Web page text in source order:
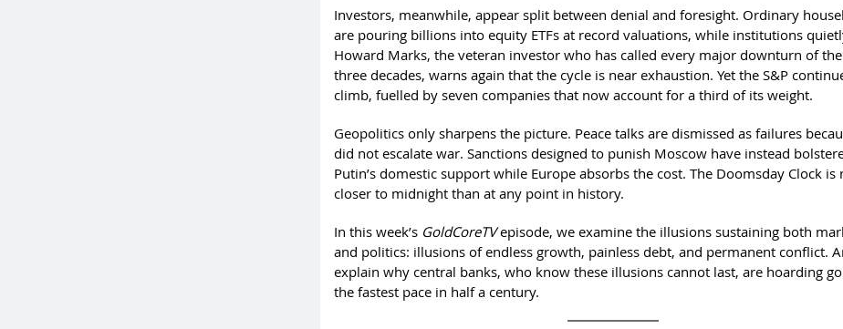
Investors, meanwhile, appear split between denial and foresight. Ordinary
are pouring billions into equity ETFs at record valuations, while institutions
Howard Marks, the veteran investor who has called every major downturn of
three decades, warns again that the cycle is near exhaustion. Yet the S&P
climb, fuelled by seven companies that now account for a third of its weight.
Geopolitics only sharpens the picture. Peace talks are dismissed as failures
did not escalate war. Sanctions designed to punish Moscow have instead
Putin’s domestic support while Europe absorbs the cost. The Doomsday Clock is
closer to midnight than at any point in history.
In this week’s GoldCoreTVepisode, we examine the illusions sustaining both
and politics: illusions of endless growth, painless debt, and permanent conflict.
explain why central banks, who know these illusions cannot last, are hoarding
the fastest pace in half a century.